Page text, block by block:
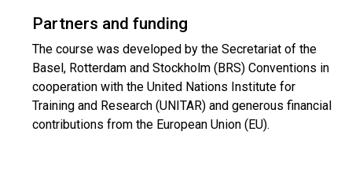
Partners and funding
The course was developed by the Secretariat of the
Basel, Rotterdam and Stockholm (BRS) Conventions in
cooperation with the United Nations Institute for
Training and Research (UNITAR) and generous financial
contributions from the European Union (EU).